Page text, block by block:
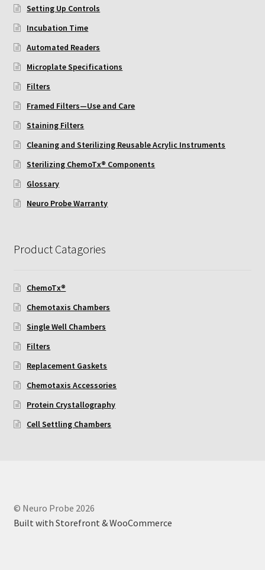
96-well Hanging Drop Crystallography System
Protocol
Experiment Design
Framed Filters—Use and Care
Glossary
Incubation Time for Neuro Probe Instruments
Neuro Probe AA10
Neuro Probe AC48
Neuro Probe AP48
Neuro Probe C48TM
Setting Up Controls
Incubation Time
Automated Readers
Microplate Specifications
Filters
Framed Filters—Use and Care
Staining Filters
Cleaning and Sterilizing Reusable Acrylic Instruments
Sterilizing ChemoTx® Components
Glossary
Neuro Probe Warranty
Product Catagories
ChemoTx®
Chemotaxis Chambers
Single Well Chambers
Filters
Replacement Gaskets
Chemotaxis Accessories
Protein Crystallography
Cell Settling Chambers
© Neuro Probe 2026
Built with Storefront & WooCommerce